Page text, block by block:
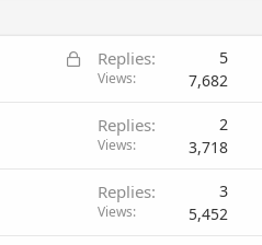
L
Replies 5
Views 7,682
Replies 2
Views 3,718
Replies 3
Views 5,452